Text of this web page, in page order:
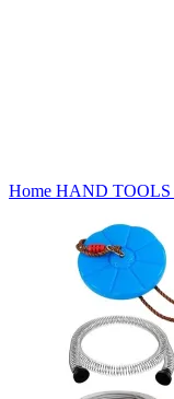
Home HAND TOOLS